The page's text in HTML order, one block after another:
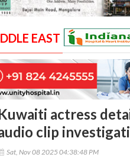
EAST
actress
clip
Sat, Nov 08 2025 04:38:48 PM